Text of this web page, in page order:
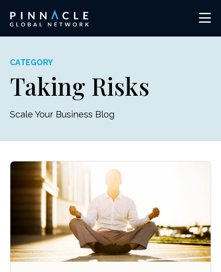
CATEGORY
Taking Risks
Scale Your Business Blog